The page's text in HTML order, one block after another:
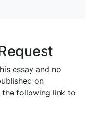
essay and no
on
the following link to